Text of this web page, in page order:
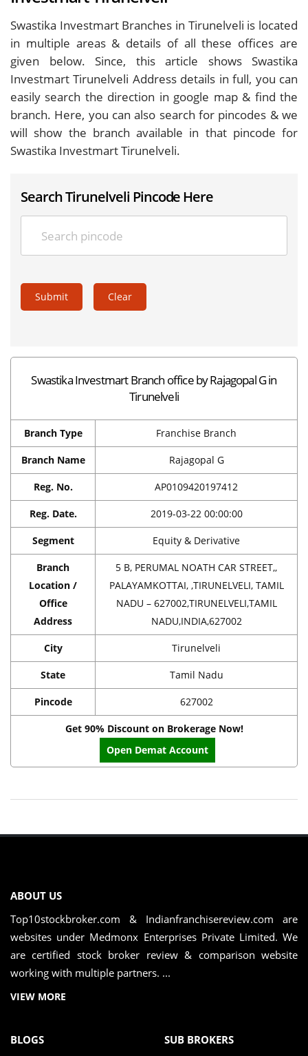
Swastika Investmart Branches in Tirunelveli is located
in multiple areas & details of all these offices are
given below. Since, this article shows Swastika
Investmart Tirunelveli Address details in full, you can
easily search the direction in google map & find the
branch. Here, you can also search for pincodes & we
will show the branch available in that pincode for
Swastika Investmart Tirunelveli.
Search Tirunelveli Pincode Here
Submit Clear
Swastika Investmart Branch office by Rajagopal G in
Tirunelveli
Branch Type Franchise Branch
Branch Name Rajagopal G
Reg. No. AP0109420197412
Reg. Date. 2019-03-22 00:00:00
Segment Equity & Derivative
Branch
Location /
Office
Address
5 B, PERUMAL NOATH CAR STREET,,
PALAYAMKOTTAI, ,TIRUNELVELI, TAMIL
NADU – 627002,TIRUNELVELI,TAMIL
NADU,INDIA,627002
City Tirunelveli
State Tamil Nadu
Pincode 627002
Get 90% Discount on Brokerage Now!
Open Demat Account
ABOUT US
Top10stockbroker.com & Indianfranchisereview.com are
websites under Medmonx Enterprises Private Limited. We
are certified stock broker review & comparison website
working with multiple partners. ...
VIEW MORE
BLOGS
SUB BROKERS